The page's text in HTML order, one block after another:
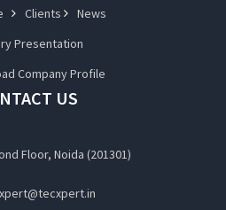
Clients
News
Presentation
Company Profile
US
Floor, Noida (201301)